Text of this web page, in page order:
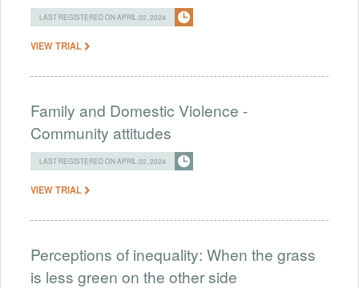
LAST REGISTERED ON APRIL 02, 2024
VIEW TRIAL
Family and Domestic Violence -
Community attitudes
LAST REGISTERED ON APRIL 02, 2024
VIEW TRIAL
Perceptions of inequality: When the grass
is less green on the other side